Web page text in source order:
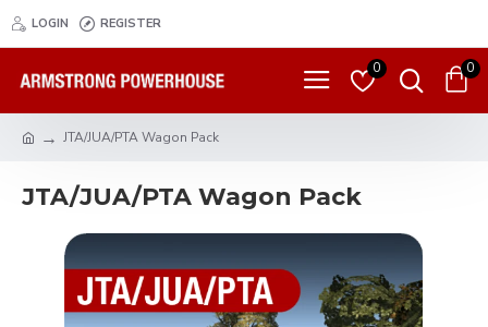
LOGIN REGISTER
0 0
JTA/JUA/PTA Wagon Pack
JTA/JUA/PTA Wagon Pack